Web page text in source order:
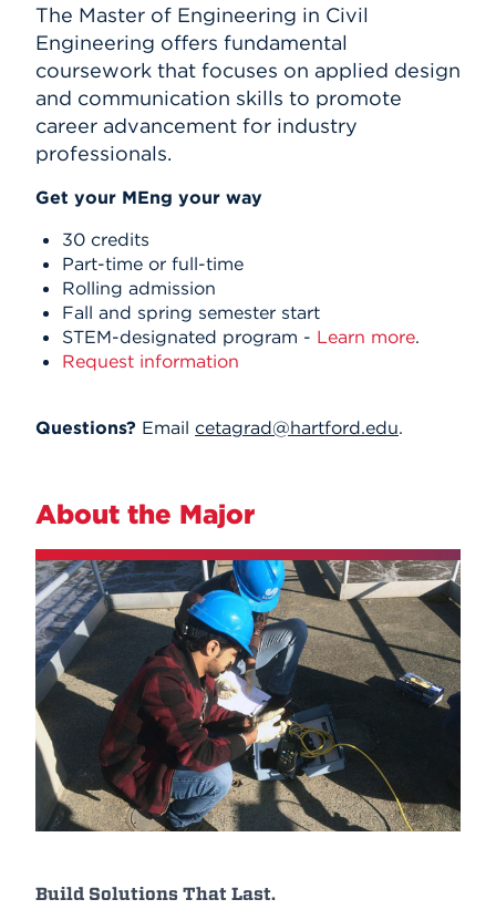
The Master of Engineering in Civil
Engineering offers fundamental
coursework that focuses on applied design
and communication skills to promote
career advancement for industry
professionals.
Get your MEng your way
30 credits
Part-time or full-time
Rolling admission
Fall and spring semester start
STEM-designated program - Learn more.
Request information
Questions? Email cetagrad@hartford.edu.
About the Major
Build Solutions That Last.